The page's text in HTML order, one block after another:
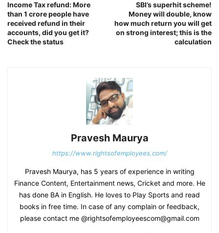
Income Tax refund: More
than 1 crore people have
received refund in their
accounts, did you get it?
Check the status
SBI’s superhit scheme!
Money will double, know
how much return you will get
on strong interest; this is the
calculation
Pravesh Maurya
https://www.rightsofemployees.com/
Pravesh Maurya, has 5 years of experience in writing
Finance Content, Entertainment news, Cricket and more. He
has done BA in English. He loves to Play Sports and read
books in free time. In case of any complain or feedback,
please contact me @rightsofemployeescom@gmail.com